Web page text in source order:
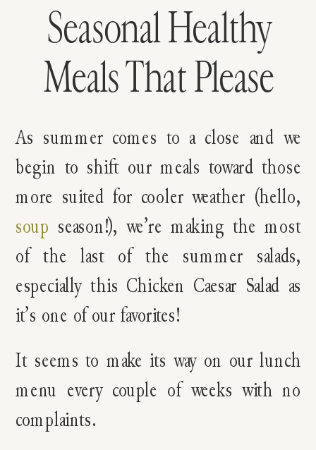
Seasonal Healthy
Meals That Please
As summer comes to a close and we
begin to shift our meals toward those
more suited for cooler weather (hello,
soup season!), we’re making the most
of the last of the summer salads,
especially this Chicken Caesar Salad as
it’s one of our favorites!
It seems to make its way on our lunch
menu every couple of weeks with no
complaints.